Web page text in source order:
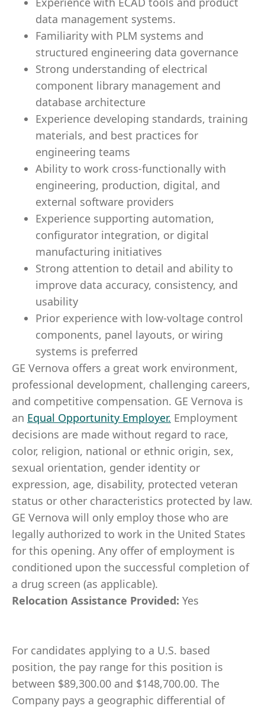
data management systems.
Familiarity with PLM systems and
structured engineering data governance
Strong understanding of electrical
component library management and
database architecture
Experience developing standards, training
materials, and best practices for
engineering teams
Ability to work cross-functionally with
engineering, production, digital, and
external software providers
Experience supporting automation,
configurator integration, or digital
manufacturing initiatives
Strong attention to detail and ability to
improve data accuracy, consistency, and
usability
Prior experience with low-voltage control
components, panel layouts, or wiring
systems is preferred
GE Vernova offers a great work environment,
professional development, challenging careers,
and competitive compensation. GE Vernova is
an Equal Opportunity Employer. Employment
decisions are made without regard to race,
color, religion, national or ethnic origin, sex,
sexual orientation, gender identity or
expression, age, disability, protected veteran
status or other characteristics protected by law.
GE Vernova will only employ those who are
legally authorized to work in the United States
for this opening. Any offer of employment is
conditioned upon the successful completion of
a drug screen (as applicable).
Relocation Assistance Provided: Yes
For candidates applying to a U.S. based
position, the pay range for this position is
between $89,300.00 and $148,700.00. The
Company pays a geographic differential of